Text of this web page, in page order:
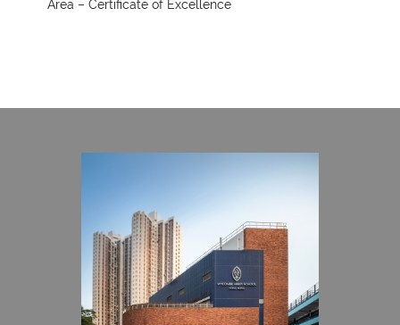
Area – Certificate of Excellence